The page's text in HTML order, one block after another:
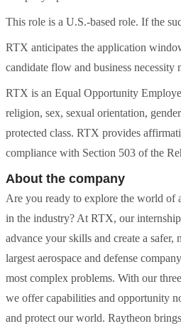
This role is a U.S.-based role. If the
RTX anticipates the application
candidate flow and business
RTX is an Equal Opportunity
religion, sex, sexual orientation,
protected class. RTX provides
compliance with Section 503 of the
About the company
Are you ready to explore the world of
in the industry? At RTX, our
advance your skills and create a
largest aerospace and defense
most complex problems. With our
we offer capabilities and opportunity
and protect our world. Raytheon